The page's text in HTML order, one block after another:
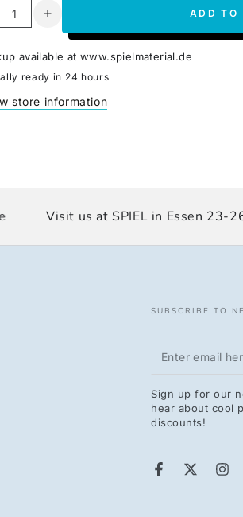
Weight: 0.5 gr. per piece
per piece
Increase
quantity
for
Goblin
2
-
ADD TO
available atwww.spielmaterial.de
ready in 24 hours
store information
Visit us at SPIEL in Essen 23-26
SUBSCRIBE TO
Enter
here
Sign up for our
hear about cool
discounts!
FacebookTwitter